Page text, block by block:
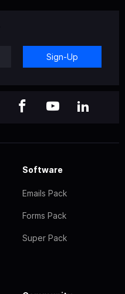
Sign-Up
Software
Emails Pack
Forms Pack
Super Pack